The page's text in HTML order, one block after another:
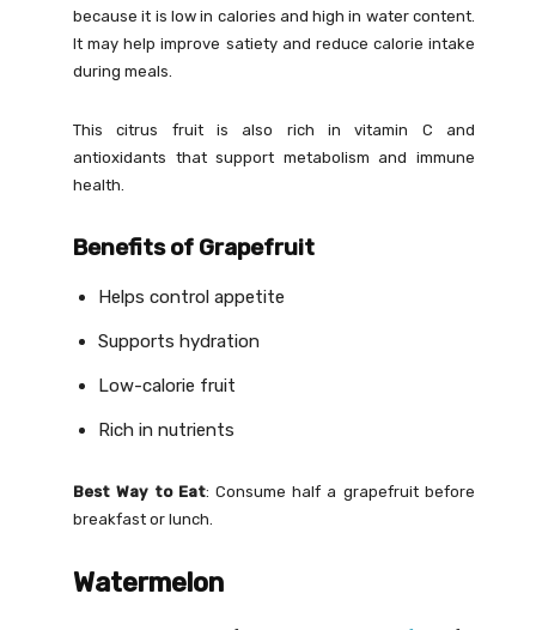
because it is low in calories and high in water content.
It may help improve satiety and reduce calorie intake
during meals.
This citrus fruit is also rich in vitamin C and
antioxidants that support metabolism and immune
health.
Benefits of Grapefruit
Helps control appetite
Supports hydration
Low-calorie fruit
Rich in nutrients
Best Way to Eat: Consume half a grapefruit before
breakfast or lunch.
Watermelon